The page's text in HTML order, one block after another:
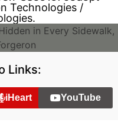
Technologies /
Links:
iHeart YouTube